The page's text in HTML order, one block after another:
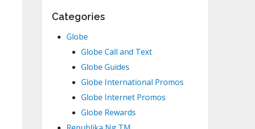
Categories
Globe
Globe Call and Text
Globe Guides
Globe International Promos
Globe Internet Promos
Globe Rewards